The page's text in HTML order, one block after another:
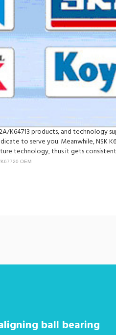
K64713 products, and technology
to serve you. Meanwhile, NSK
technology, thus it gets
OEM
ball bearing